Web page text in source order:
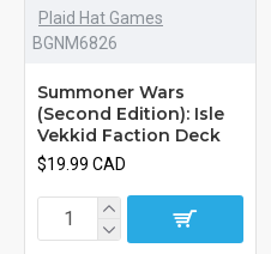
Plaid Hat Games
BGNM6826
Summoner Wars
(Second Edition): Isle
Vekkid Faction Deck
$19.99 CAD